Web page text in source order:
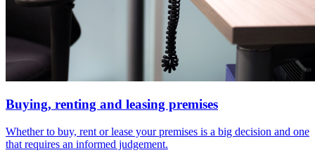
Buying, renting and leasing premises
Whether to buy, rent or lease your premises is a big decision and one
that requires an informed judgement.